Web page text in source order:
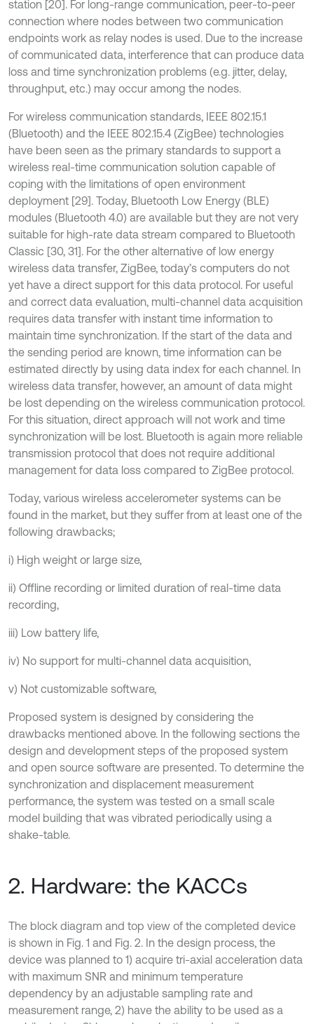
station [20]. For long-range communication, peer-to-peer
connection where nodes between two communication
endpoints work as relay nodes is used. Due to the increase
of communicated data, interference that can produce data
loss and time synchronization problems (e.g. jitter, delay,
throughput, etc.) may occur among the nodes.
For wireless communication standards, IEEE 802.15.1
(Bluetooth) and the IEEE 802.15.4 (ZigBee) technologies
have been seen as the primary standards to support a
wireless real-time communication solution capable of
coping with the limitations of open environment
deployment [29]. Today, Bluetooth Low Energy (BLE)
modules (Bluetooth 4.0) are available but they are not very
suitable for high-rate data stream compared to Bluetooth
Classic [30, 31]. For the other alternative of low energy
wireless data transfer, ZigBee, today’s computers do not
yet have a direct support for this data protocol. For useful
and correct data evaluation, multi-channel data acquisition
requires data transfer with instant time information to
maintain time synchronization. If the start of the data and
the sending period are known, time information can be
estimated directly by using data index for each channel. In
wireless data transfer, however, an amount of data might
be lost depending on the wireless communication protocol.
For this situation, direct approach will not work and time
synchronization will be lost. Bluetooth is again more reliable
transmission protocol that does not require additional
management for data loss compared to ZigBee protocol.
Today, various wireless accelerometer systems can be
found in the market, but they suffer from at least one of the
following drawbacks;
i) High weight or large size,
ii) Offline recording or limited duration of real-time data
recording,
iii) Low battery life,
iv) No support for multi-channel data acquisition,
v) Not customizable software,
Proposed system is designed by considering the
drawbacks mentioned above. In the following sections the
design and development steps of the proposed system
and open source software are presented. To determine the
synchronization and displacement measurement
performance, the system was tested on a small scale
model building that was vibrated periodically using a
shake-table.
2. Hardware: the KACCs
The block diagram and top view of the completed device
is shown in Fig. 1 and Fig. 2. In the design process, the
device was planned to 1) acquire tri-axial acceleration data
with maximum SNR and minimum temperature
dependency by an adjustable sampling rate and
measurement range, 2) have the ability to be used as a